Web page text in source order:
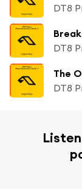
DT8
DT8
The
DT8